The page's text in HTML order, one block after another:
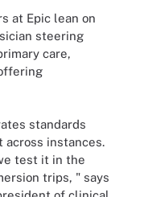
at Epic lean on
steering
care,
standards
across instances.
test it in the
trips, " says